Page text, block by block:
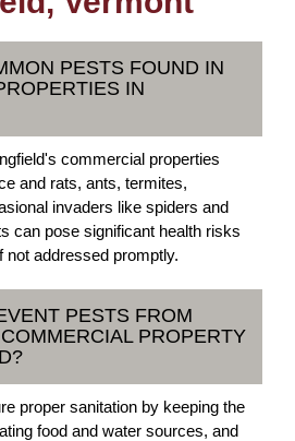
PESTS FOUND IN
IN
commercial properties
and rats, ants, termites,
invaders like spiders and
can pose significant health risks
not addressed promptly.
PESTS FROM
PROPERTY
proper sanitation by keeping the
food and water sources, and